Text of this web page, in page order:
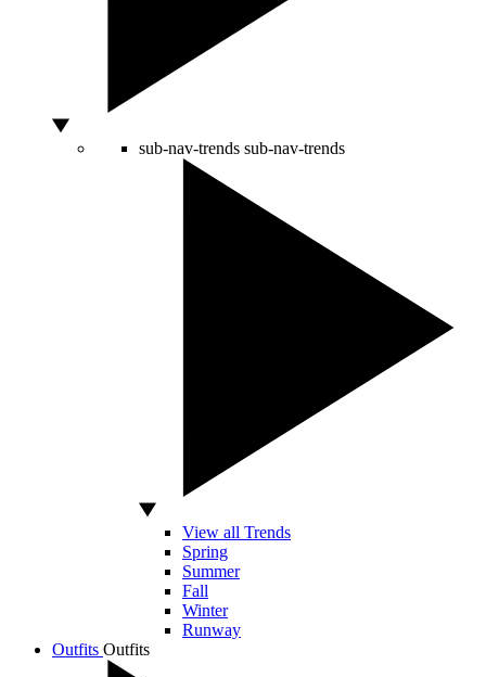
sub-nav-trends sub-nav-trends
View all Trends
Spring
Summer
Fall
Winter
Runway
Outfits Outfits